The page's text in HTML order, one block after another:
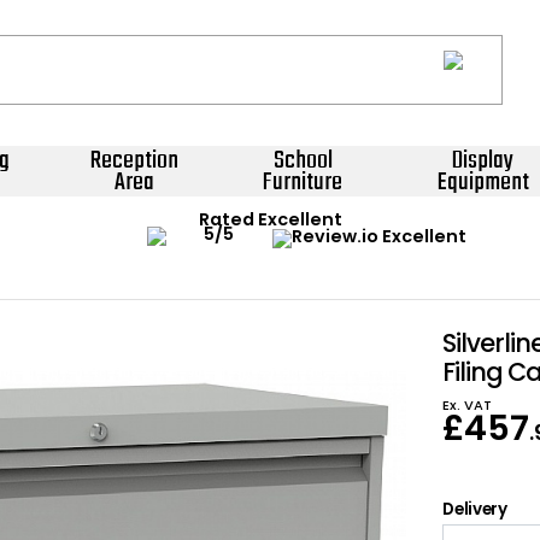
Reception
Area
School
Furniture
Display
Equipment
Rated Excellent
Filing
Ex. VAT
£457
Delivery